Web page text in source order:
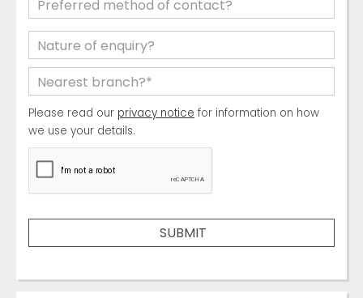
Please read our privacy notice for information on how
we use your details.